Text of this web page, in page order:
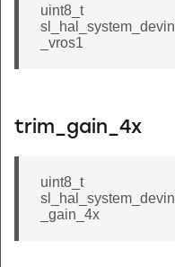
uint8_t
_vros1
trim_gain_4x
uint8_t
_gain_4x